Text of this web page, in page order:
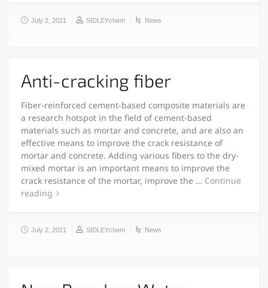
July 2, 2021 SIDLEYchem News
Anti-cracking fiber
Fiber-reinforced cement-based composite materials are
a research hotspot in the field of cement-based
materials such as mortar and concrete, and are also an
effective means to improve the crack resistance of
mortar and concrete. Adding various fibers to the dry-
mixed mortar is an important means to improve the
crack resistance of the mortar, improve the … Continue
reading
July 2, 2021 SIDLEYchem News